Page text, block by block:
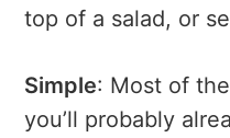
top of a salad, or
Simple: Most of
you’ll probably